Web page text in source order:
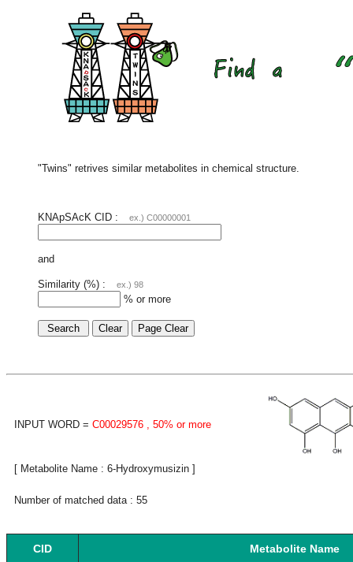
"Twins" retrives similar metabolites in chemical structure.
KNApSAcK CID : ex.) C00000001
and
Similarity (%) : ex.) 98
% or more
INPUT WORD = C00029576 , 50% or more
[ Metabolite Name : 6-Hydroxymusizin ]
Number of matched data : 55
CID Metabolite Name